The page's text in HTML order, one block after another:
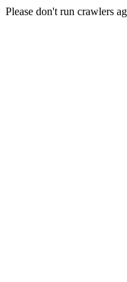
Please don't run crawlers